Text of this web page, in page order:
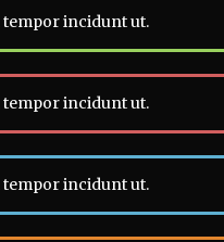
tempor incidunt ut.
tempor incidunt ut.
tempor incidunt ut.